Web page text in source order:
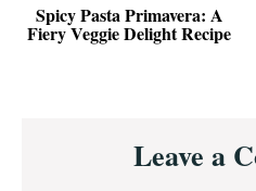
Spicy Pasta Primavera: A
Fiery Veggie Delight Recipe
Interactions
Leave a